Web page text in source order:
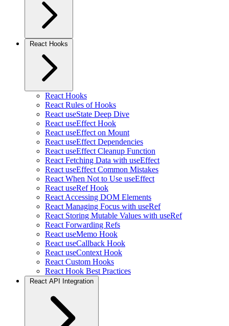
React Hooks
React Hooks
React Rules of Hooks
React useState Deep Dive
React useEffect Hook
React useEffect on Mount
React useEffect Dependencies
React useEffect Cleanup Function
React Fetching Data with useEffect
React useEffect Common Mistakes
React When Not to Use useEffect
React useRef Hook
React Accessing DOM Elements
React Managing Focus with useRef
React Storing Mutable Values with useRef
React Forwarding Refs
React useMemo Hook
React useCallback Hook
React useContext Hook
React Custom Hooks
React Hook Best Practices
React API Integration